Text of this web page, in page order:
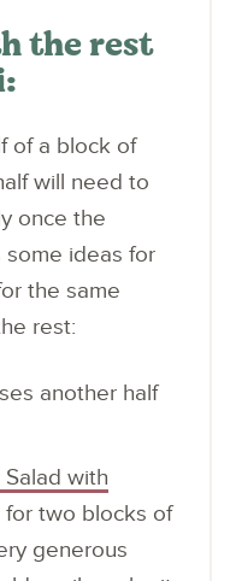
the rest
of a block of
will need to
once the
some ideas for
the same
rest:
another half
with
for two blocks of
generous